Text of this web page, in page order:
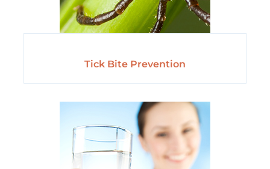
Tick Bite Prevention